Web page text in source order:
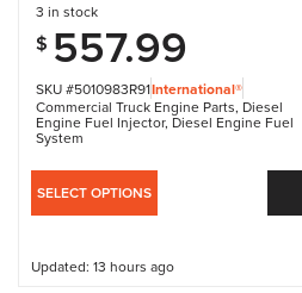
SKU #5010983R91International®
Commercial Truck Engine Parts, Diesel
Engine Fuel Injector, Diesel Engine Fuel
System
3 in stock
$ 557.99
SELECT OPTIONS
Updated: 13 hours ago